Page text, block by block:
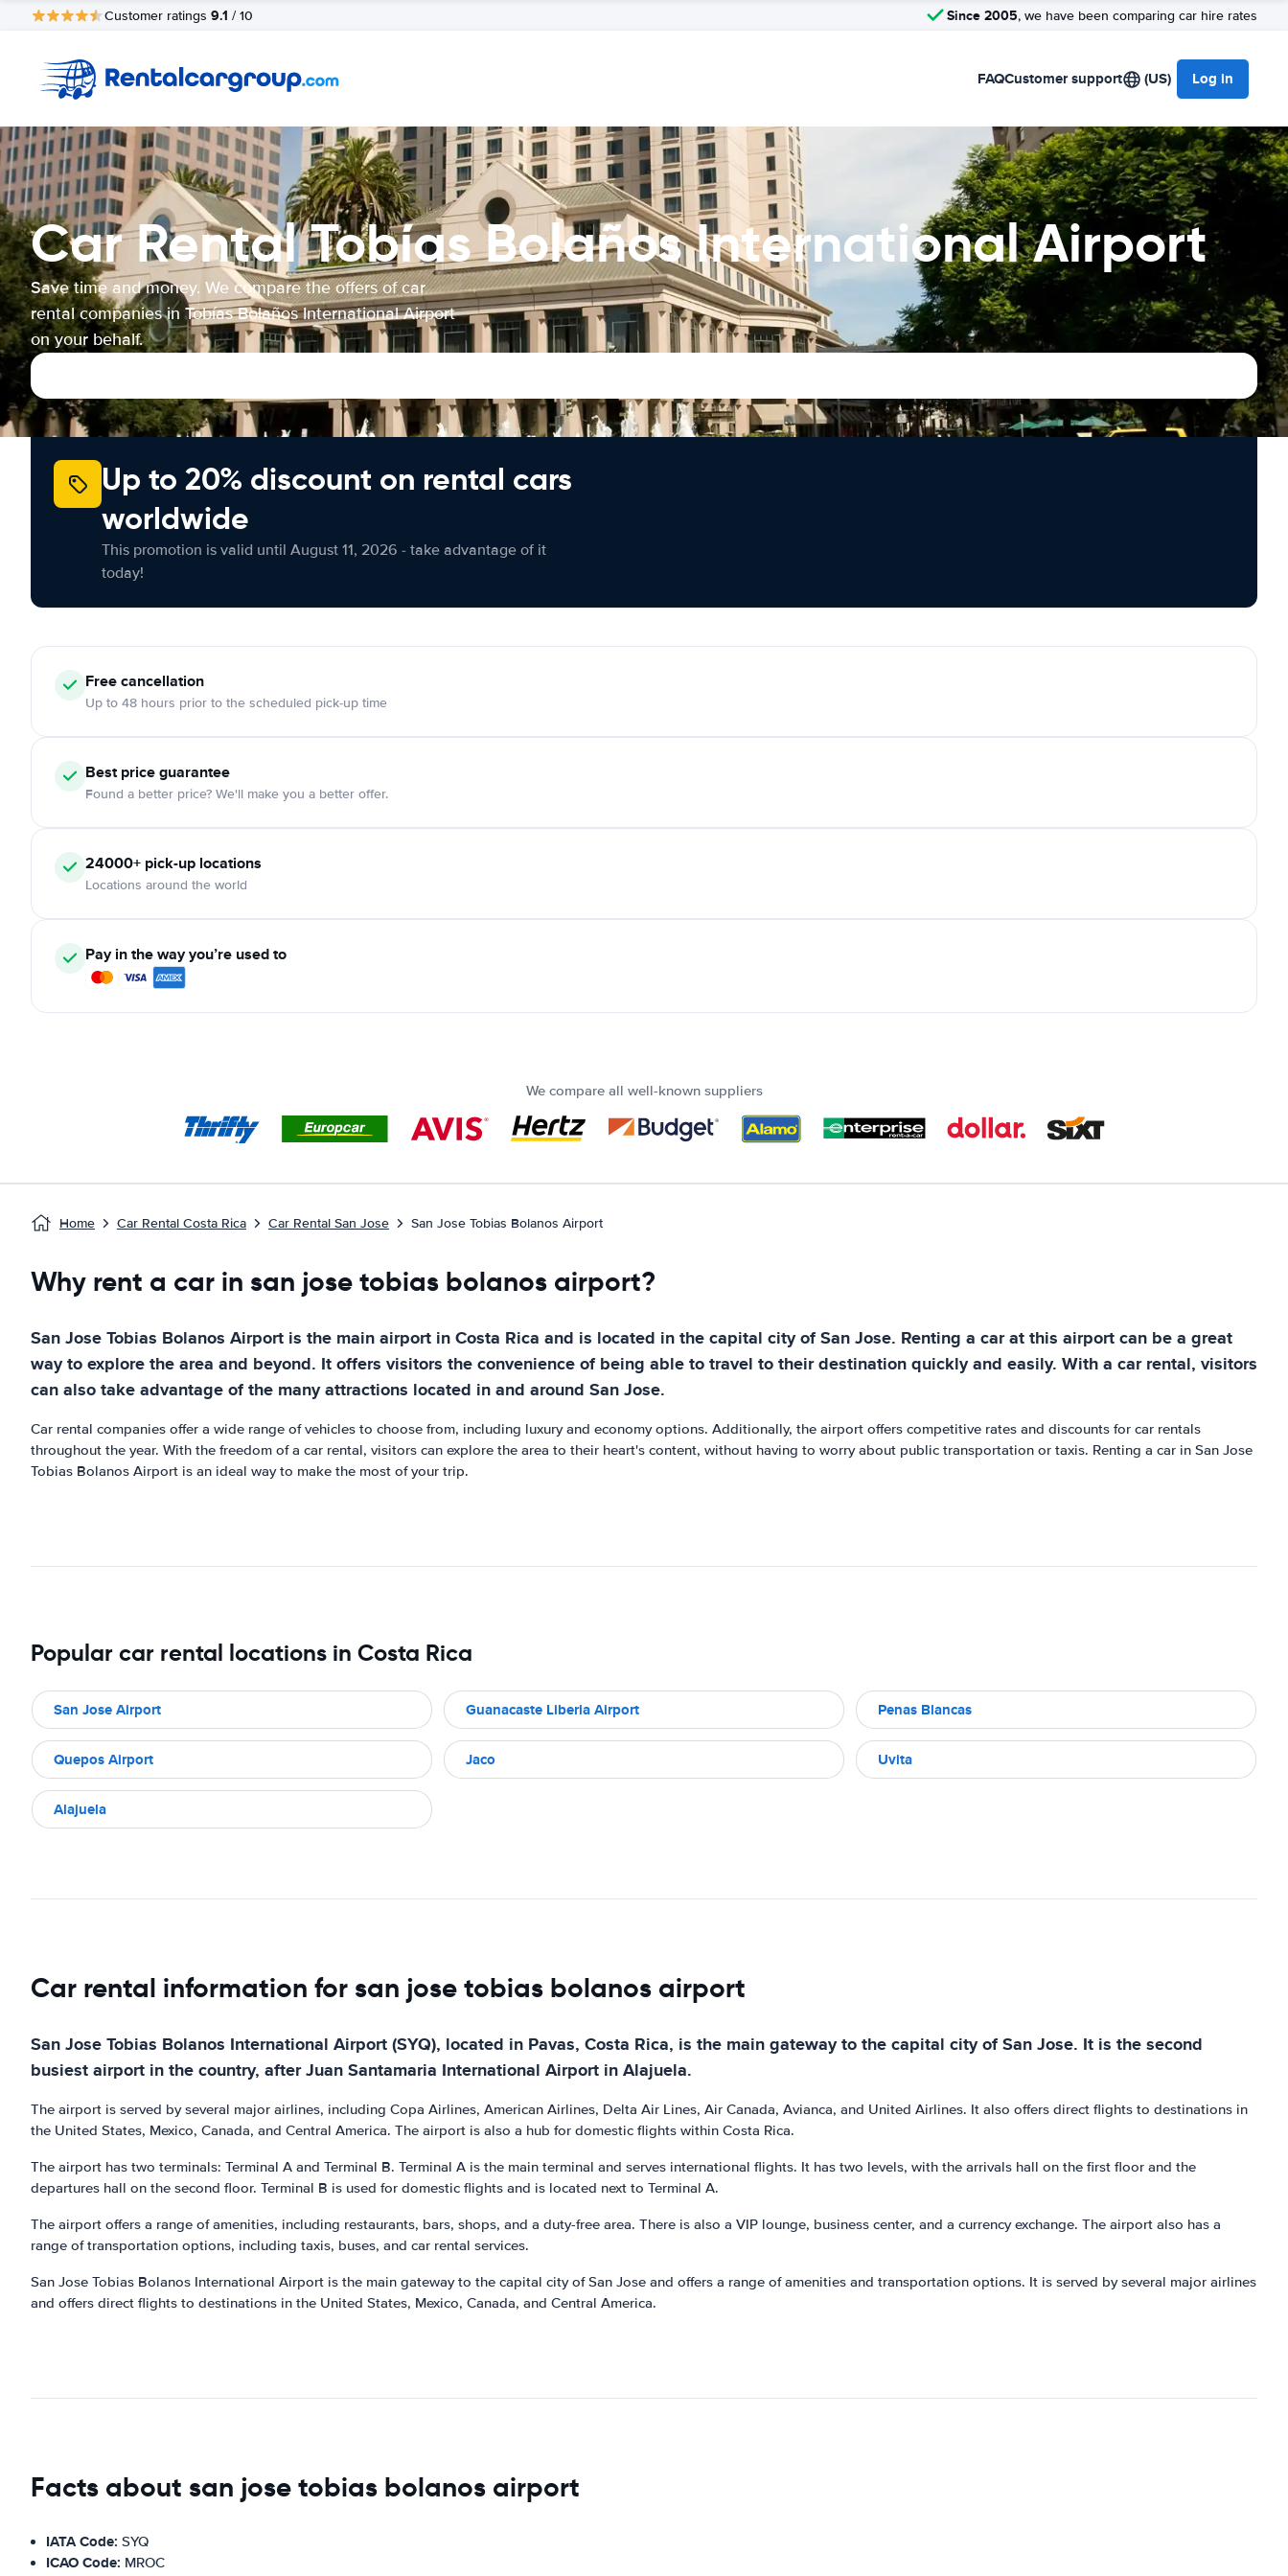
Customer ratings 9.1 / 10 Since 2005, we have been comparing car hire rates
FAQCustomer support (US) Log in
Car Rental Tobías Bolaños International Airport
Save time and money. We compare the offers of car
rental companies in Tobías Bolaños International Airport
on your behalf.
Up to 20% discount on rental cars
worldwide
This promotion is valid until August 11, 2026 - take advantage of it
today!
Free cancellation
Up to 48 hours prior to the scheduled pick-up time
Best price guarantee
Found a better price? We'll make you a better offer.
24000+ pick-up locations
Locations around the world
Pay in the way you’re used to
We compare all well-known suppliers
Home Car Rental Costa Rica Car Rental San Jose San Jose Tobias Bolanos Airport
Why rent a car in san jose tobias bolanos airport?
San Jose Tobias Bolanos Airport is the main airport in Costa Rica and is located in the capital city of San Jose. Renting a car at this airport can be a great
way to explore the area and beyond. It offers visitors the convenience of being able to travel to their destination quickly and easily. With a car rental, visitors
can also take advantage of the many attractions located in and around San Jose.
Car rental companies offer a wide range of vehicles to choose from, including luxury and economy options. Additionally, the airport offers competitive rates and discounts for car rentals
throughout the year. With the freedom of a car rental, visitors can explore the area to their heart's content, without having to worry about public transportation or taxis. Renting a car in San Jose
Tobias Bolanos Airport is an ideal way to make the most of your trip.
Popular car rental locations in Costa Rica
San Jose Airport Guanacaste Liberia Airport Penas Blancas
Quepos Airport Jaco Uvita
Alajuela
Car rental information for san jose tobias bolanos airport
San Jose Tobias Bolanos International Airport (SYQ), located in Pavas, Costa Rica, is the main gateway to the capital city of San Jose. It is the second
busiest airport in the country, after Juan Santamaria International Airport in Alajuela.
The airport is served by several major airlines, including Copa Airlines, American Airlines, Delta Air Lines, Air Canada, Avianca, and United Airlines. It also offers direct flights to destinations in
the United States, Mexico, Canada, and Central America. The airport is also a hub for domestic flights within Costa Rica.
The airport has two terminals: Terminal A and Terminal B. Terminal A is the main terminal and serves international flights. It has two levels, with the arrivals hall on the first floor and the
departures hall on the second floor. Terminal B is used for domestic flights and is located next to Terminal A.
The airport offers a range of amenities, including restaurants, bars, shops, and a duty-free area. There is also a VIP lounge, business center, and a currency exchange. The airport also has a
range of transportation options, including taxis, buses, and car rental services.
San Jose Tobias Bolanos International Airport is the main gateway to the capital city of San Jose and offers a range of amenities and transportation options. It is served by several major airlines
and offers direct flights to destinations in the United States, Mexico, Canada, and Central America.
Facts about san jose tobias bolanos airport
IATA Code: SYQ
ICAO Code: MROC